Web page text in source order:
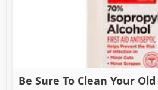
Be Sure To Clean Your